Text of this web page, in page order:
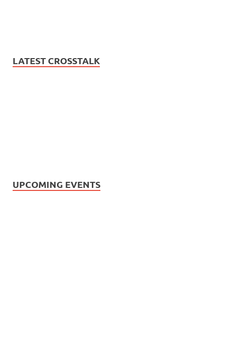
LATEST CROSSTALK
UPCOMING EVENTS